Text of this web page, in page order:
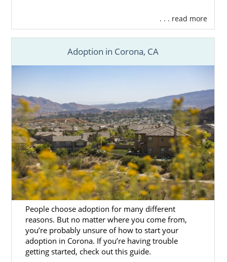
. . . read more
Adoption in Corona, CA
People choose adoption for many different
reasons. But no matter where you come from,
you’re probably unsure of how to start your
adoption in Corona. If you’re having trouble
getting started, check out this guide.